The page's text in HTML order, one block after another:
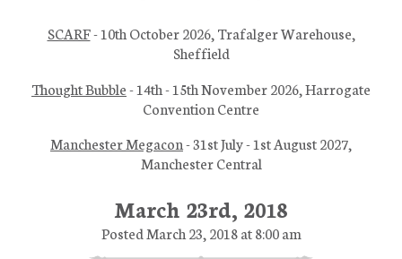
March 23rd, 2018
Posted March 23, 2018 at 8:00 am
SCARF- 10th October 2026, Trafalger Warehouse,
Sheffield
Thought Bubble- 14th - 15th November 2026, Harrogate
Convention Centre
Manchester Megacon- 31st July - 1st August 2027,
Manchester Central